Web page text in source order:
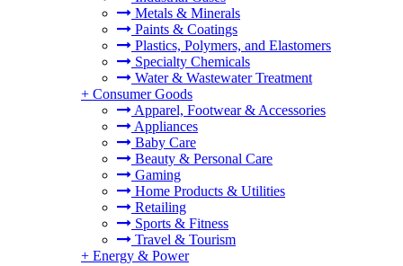
Metals & Minerals
Paints & Coatings
Plastics, Polymers, and Elastomers
Specialty Chemicals
Water & Wastewater Treatment
+ Consumer Goods
Apparel, Footwear & Accessories
Appliances
Baby Care
Beauty & Personal Care
Gaming
Home Products & Utilities
Retailing
Sports & Fitness
Travel & Tourism
+ Energy & Power